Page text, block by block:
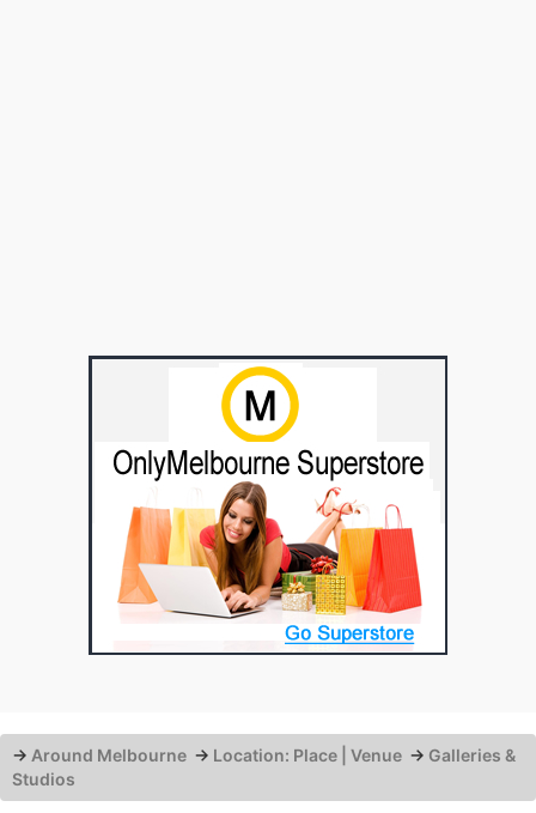
→ Around Melbourne → Location: Place | Venue → Galleries &
Studios